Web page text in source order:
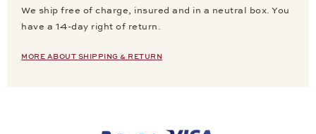
We ship free of charge, insured and in a neutral box. You
have a 14-day right of return.
MORE ABOUT SHIPPING & RETURN